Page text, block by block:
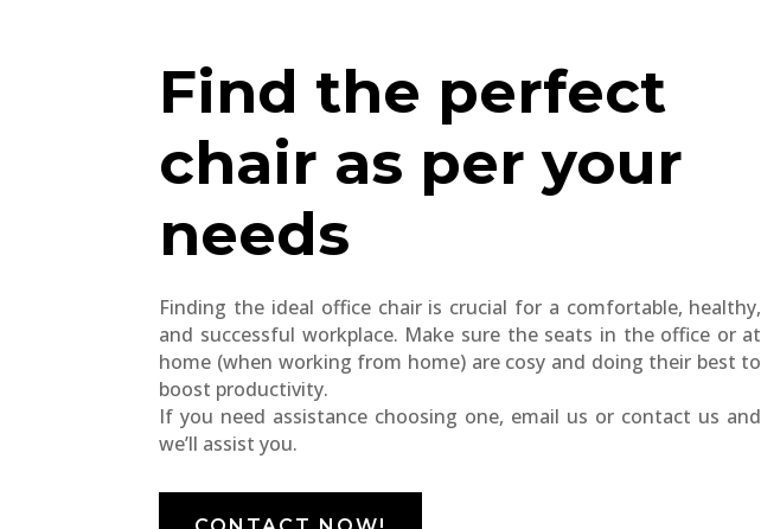
Find the perfect
chair as per your
needs
Finding the ideal office chair is crucial for a comfortable, healthy,
and successful workplace. Make sure the seats in the office or at
home (when working from home) are cosy and doing their best to
boost productivity.
If you need assistance choosing one, email us or contact us and
we’ll assist you.